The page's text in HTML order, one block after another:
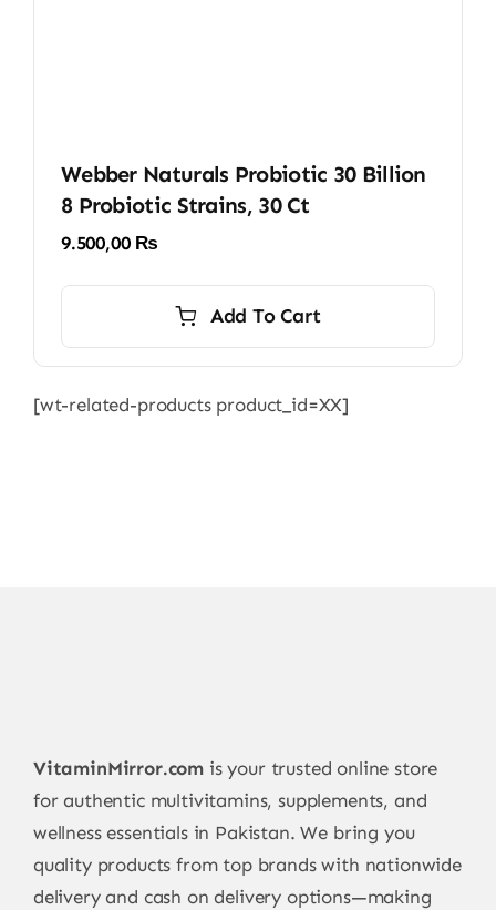
Webber Naturals Probiotic 30 Billion
8 Probiotic Strains, 30 Ct
9.500,00 ₨
Add To Cart
[wt-related-products product_id=XX]
VitaminMirror.com is your trusted online store
for authentic multivitamins, supplements, and
wellness essentials in Pakistan. We bring you
quality products from top brands with nationwide
delivery and cash on delivery options—making